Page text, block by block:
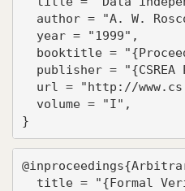
author = "A. W.
  year = "1999",
booktitle =
publisher = "{CSREA
url = "http://
  volume = "I",
}
title = "{Formal